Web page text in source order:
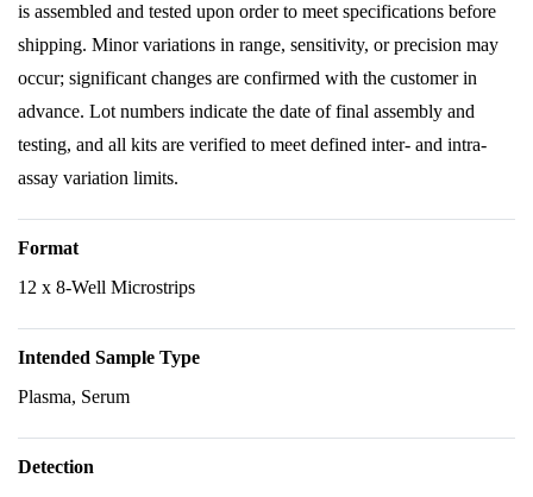
is assembled and tested upon order to meet specifications before
shipping. Minor variations in range, sensitivity, or precision may
occur; significant changes are confirmed with the customer in
advance. Lot numbers indicate the date of final assembly and
testing, and all kits are verified to meet defined inter- and intra-
assay variation limits.
Format
12 x 8-Well Microstrips
Intended Sample Type
Plasma, Serum
Detection